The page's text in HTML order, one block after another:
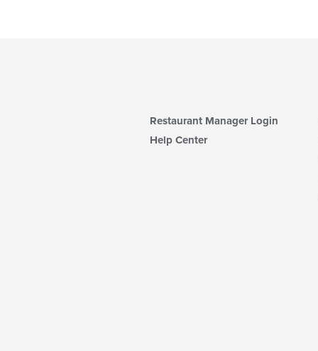
Restaurant Manager Login
Help Center